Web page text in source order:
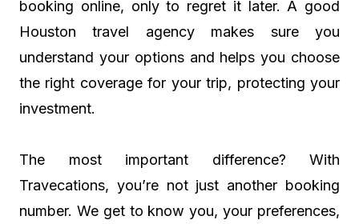
booking online, only to regret it later. A good
Houston travel agency makes sure you
understand your options and helps you choose
the right coverage for your trip, protecting your
investment.
The most important difference? With
Travecations, you’re not just another booking
number. We get to know you, your preferences,